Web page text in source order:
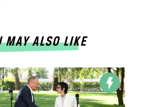
MAY ALSO LIKE